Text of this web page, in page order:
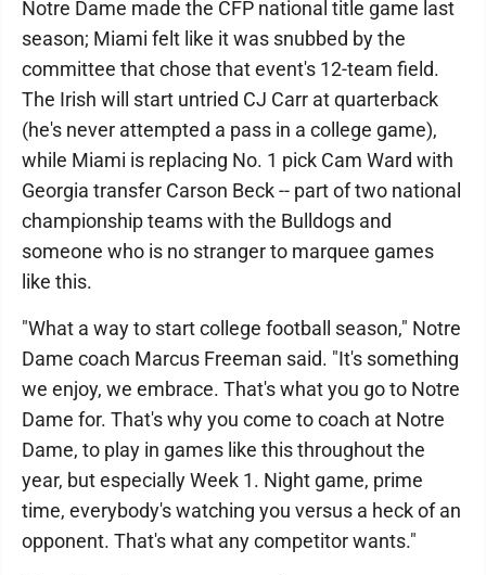
Notre Dame made the CFP national title game last
season; Miami felt like it was snubbed by the
committee that chose that event's 12-team field.
The Irish will start untried CJ Carr at quarterback
(he's never attempted a pass in a college game),
while Miami is replacing No. 1 pick Cam Ward with
Georgia transfer Carson Beck -- part of two national
championship teams with the Bulldogs and
someone who is no stranger to marquee games
like this.
"What a way to start college football season," Notre
Dame coach Marcus Freeman said. "It's something
we enjoy, we embrace. That's what you go to Notre
Dame for. That's why you come to coach at Notre
Dame, to play in games like this throughout the
year, but especially Week 1. Night game, prime
time, everybody's watching you versus a heck of an
opponent. That's what any competitor wants."